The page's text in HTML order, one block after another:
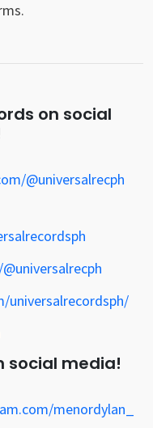
on social
@universalrecph
social media!
menordylan_